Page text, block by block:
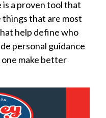
is a proven tool that
that are most
help define who
personal guidance
make better